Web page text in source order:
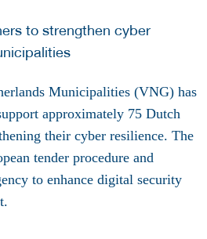
Municipalities (VNG) has
approximately 75 Dutch
their cyber resilience. The
tender procedure and
to enhance digital security